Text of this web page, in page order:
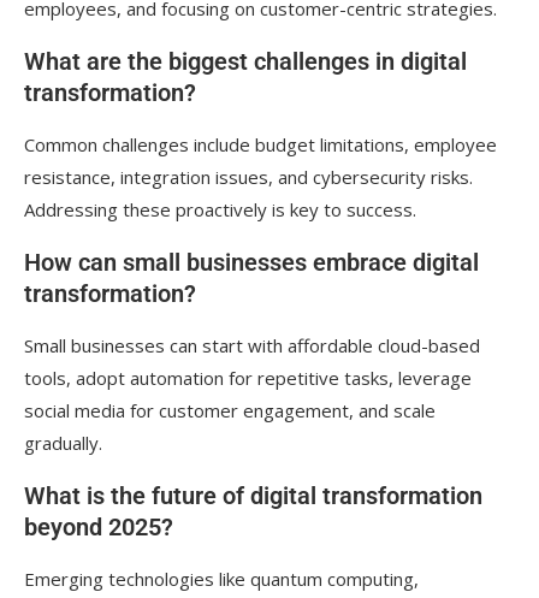
employees, and focusing on customer-centric strategies.
What are the biggest challenges in digital
transformation?
Common challenges include budget limitations, employee
resistance, integration issues, and cybersecurity risks.
Addressing these proactively is key to success.
How can small businesses embrace digital
transformation?
Small businesses can start with affordable cloud-based
tools, adopt automation for repetitive tasks, leverage
social media for customer engagement, and scale
gradually.
What is the future of digital transformation
beyond 2025?
Emerging technologies like quantum computing,